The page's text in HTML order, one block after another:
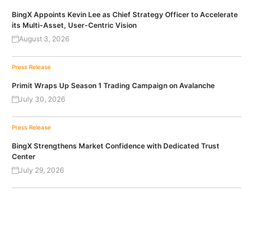
BingX Appoints Kevin Lee as Chief Strategy Officer to Accelerate
its Multi-Asset, User-Centric Vision
August 3, 2026
Press Release
Primit Wraps Up Season 1 Trading Campaign on Avalanche
July 30, 2026
Press Release
BingX Strengthens Market Confidence with Dedicated Trust
Center
July 29, 2026